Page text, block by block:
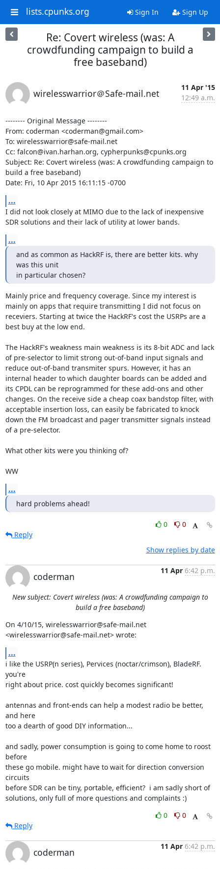
lists.cpunks.org Sign In Sign Up
Re: Covert wireless (was: A
crowdfunding campaign to build a
free baseband)
wirelesswarrior＠Safe-mail.net
11 Apr '15
12:49 a.m.
-------- Original Message --------
From: coderman <coderman@gmail.com>
To: wirelesswarrior@safe-mail.net
Cc: falcon@ivan.harhan.org, cypherpunks@cpunks.org
Subject: Re: Covert wireless (was: A crowdfunding campaign to
build a free baseband)
Date: Fri, 10 Apr 2015 16:11:15 -0700
...
I did not look closely at MIMO due to the lack of inexpensive
SDR solutions and their lack of utility at lower bands.
...
and as common as HackRF is, there are better kits. why
was this unit
in particular chosen?
Mainly price and frequency coverage. Since my interest is
mainly on apps that require transmitting I did not focus on
receviers. Starting at twice the HackRF's cost the USRPs are a
best buy at the low end.
The HackRF's weakness main weakness is its 8-bit ADC and lack
of pre-selector to limit strong out-of-band input signals and
reduce out-of-band transmiter spurs. However, it has an
internal header to which daughter boards can be added and
its CPDL can be reprogrammed for these add-ons and other
changes. On the receive side a cheap coax bandstop filter, with
acceptable insertion loss, can easily be fabricated to knock
down the FM broadcast and pager transmitter signals instead
of a pre-selector.
What other kits were you thinking of?
WW
...
hard problems ahead!
0
0
Reply
Show replies by date
coderman
11 Apr 6:42 p.m.
New subject: Covert wireless (was: A crowdfunding campaign to
build a free baseband)
On 4/10/15, wirelesswarrior@safe-mail.net
<wirelesswarrior@safe-mail.net> wrote:
...
i like the USRP(n series), Pervices (noctar/crimson), BladeRF.
you're
right about price. cost quickly becomes significant!
antennas and front-ends can help a modest radio be better,
and here
too a dearth of good DIY information...
and sadly, power consumption is going to come home to roost
before
these go mobile. might have to wait for direction conversion
circuits
before SDR can be tiny, portable, efficient?  i am sadly short of
solutions, only full of more questions and complaints :)
0
0
Reply
coderman
11 Apr 6:42 p.m.